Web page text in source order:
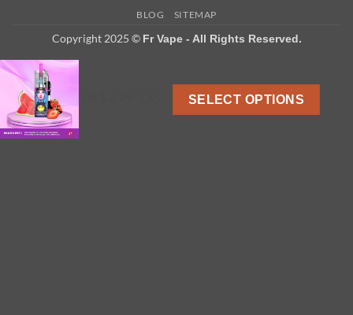
BLOG SITEMAP
Copyright 2025 © Fr Vape - All Rights Reserved.
SELECT OPTIONS